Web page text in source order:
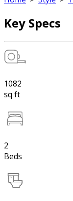
Key Specs
1082
sq ft
2
Beds